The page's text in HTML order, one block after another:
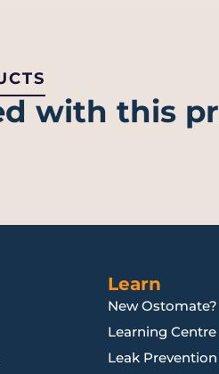
with this
Learn
New Ostomate?
Learning Centre
Leak